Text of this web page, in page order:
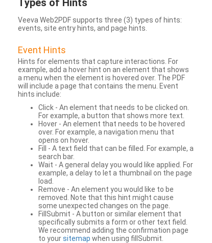
Types of Hints
Veeva Web2PDF supports three (3) types of hints:
events, site entry hints, and page hints.
Event Hints
Hints for elements that capture interactions. For
example, add a hover hint on an element that shows
a menu when the element is hovered over. The PDF
will include a page that contains the menu. Event
hints include:
Click - An element that needs to be clicked on.
For example, a button that shows more text.
Hover - An element that needs to be hovered
over. For example, a navigation menu that
opens on hover.
Fill - A text field that can be filled. For example, a
search bar.
Wait - A general delay you would like applied. For
example, a delay to let a thumbnail on the page
load.
Remove - An element you would like to be
removed. Note that this hint might cause
some unexpected changes on the page.
FillSubmit - A button or similar element that
specifically submits a form or other text field.
We recommend adding the confirmation page
to yoursitemap when using fillSubmit.